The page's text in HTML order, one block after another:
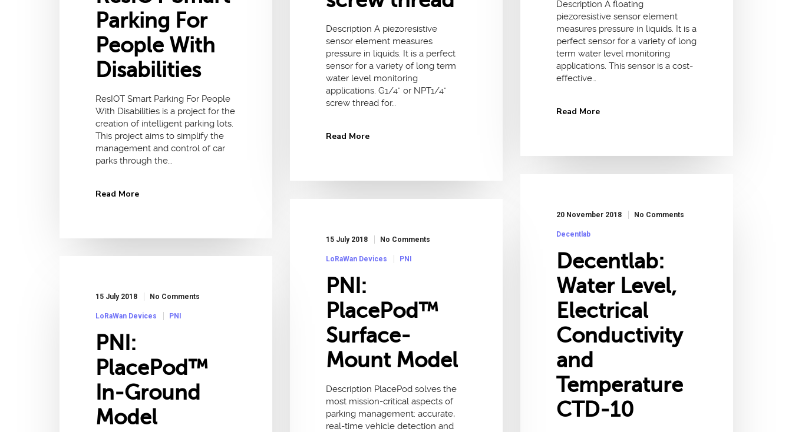
Parking For
People With
Disabilities
ResIOT Smart Parking For People
With Disabilities is a project for the
creation of intelligent parking lots.
This project aims to simplify the
management and control of car
parks through the…
Read More
Description A piezoresistive
sensor element measures
pressure in liquids. It is a perfect
sensor for a variety of long term
water level monitoring
applications. G1/4” or NPT1/4”
screw thread for…
Read More
Description A floating
piezoresistive sensor element
measures pressure in liquids. It is a
perfect sensor for a variety of long
term water level monitoring
applications. This sensor is a cost-
effective…
Read More
20 November 2018 No Comments
Decentlab
Decentlab:
Water Level,
Electrical
Conductivity
and
Temperature
CTD-10
15 July 2018 No Comments
LoRaWan Devices PNI
PNI:
PlacePod™
Surface-
Mount Model
Description PlacePod solves the
most mission-critical aspects of
parking management: accurate,
real-time vehicle detection and
15 July 2018 No Comments
LoRaWan Devices PNI
PNI:
PlacePod™
In-Ground
Model